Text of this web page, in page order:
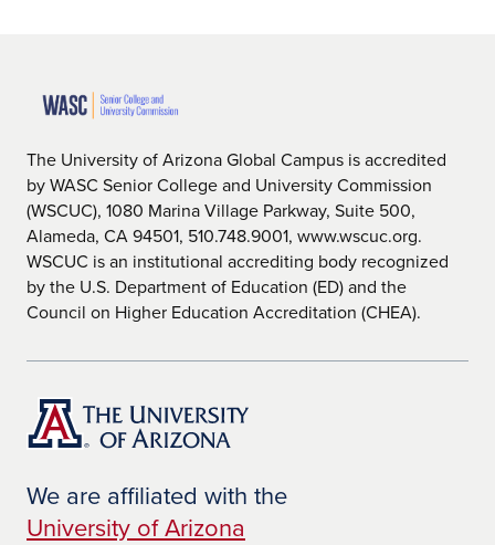
The University of Arizona Global Campus is accredited
by WASC Senior College and University Commission
(WSCUC), 1080 Marina Village Parkway, Suite 500,
Alameda, CA 94501, 510.748.9001, www.wscuc.org.
WSCUC is an institutional accrediting body recognized
by the U.S. Department of Education (ED) and the
Council on Higher Education Accreditation (CHEA).
We are affiliated with the
University of Arizona